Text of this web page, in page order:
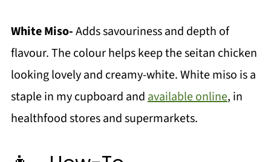
White Miso-Adds savouriness and depth of
flavour. The colour helps keep the seitan chicken
looking lovely and creamy-white. White miso is a
staple in my cupboard andavailable online, in
healthfood stores and supermarkets.